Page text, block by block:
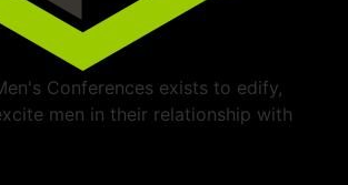
Conferences exists to edify,
men in their relationship with